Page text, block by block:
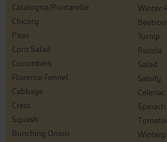
Catalogna/Puntarelle
Chicory
Peas
Corn Salad
Cucumbers
Florence Fennel
Cabbage
Cress
Squash
Bunching Onion
Winter
Turnip
Rucola
Salad
Salsify
Celeriac